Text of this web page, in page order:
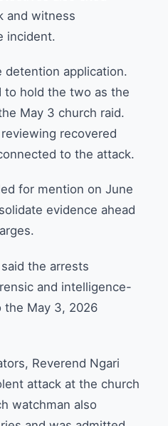
and witness
incident.
application.
to hold the two as the
May 3 church raid.
recovered
to the attack.
for mention on June
evidence ahead
the arrests
and intelligence-
the May 3, 2026
Reverend Ngari
attack at the church
watchman also